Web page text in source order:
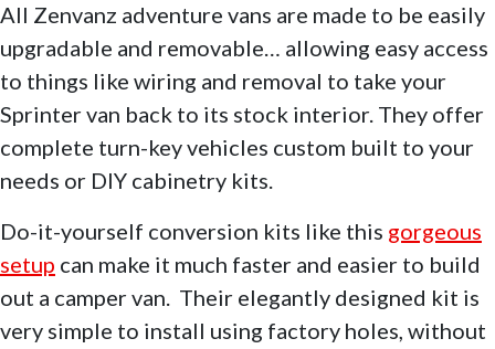
All Zenvanz adventure vans are made to be easily
upgradable and removable… allowing easy access
to things like wiring and removal to take your
Sprinter van back to its stock interior. They offer
complete turn-key vehicles custom built to your
needs or DIY cabinetry kits.
Do-it-yourself conversion kits like this gorgeous
setup can make it much faster and easier to build
out a camper van. Their elegantly designed kit is
very simple to install using factory holes, without